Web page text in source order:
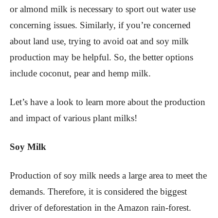
or almond milk is necessary to sport out water use
concerning issues. Similarly, if you’re concerned
about land use, trying to avoid oat and soy milk
production may be helpful. So, the better options
include coconut, pear and hemp milk.
Let’s have a look to learn more about the production
and impact of various plant milks!
Soy Milk
Production of soy milk needs a large area to meet the
demands. Therefore, it is considered the biggest
driver of deforestation in the Amazon rain-forest.